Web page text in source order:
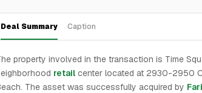
Deal Summary Caption
property involved in the transaction is Time
retail center located at 2930-2950
The asset was successfully acquired by